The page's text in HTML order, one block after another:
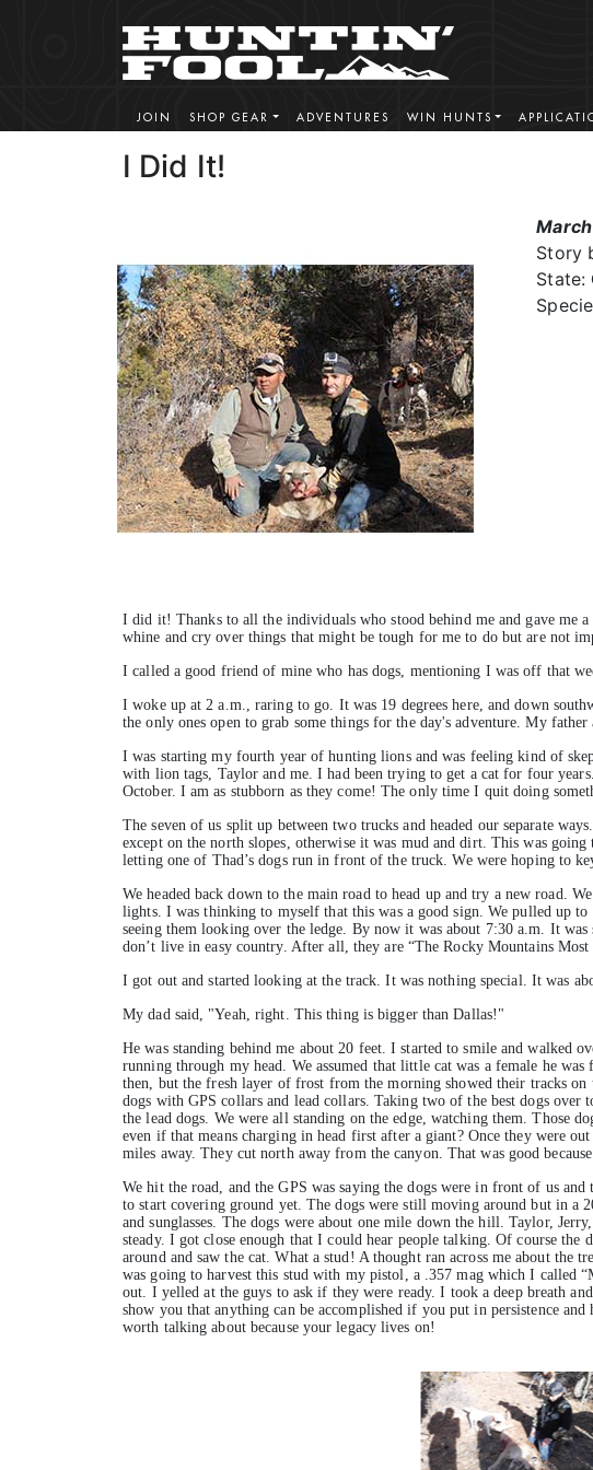
JOIN SHOP GEAR ADVENTURES WIN HUNTS
I Did It!
Story
State:
I did it! Thanks to all the individuals who stood behind me and gave
whine and cry over things that might be tough for me to do but are not
I called a good friend of mine who has dogs, mentioning I was off that
I woke up at 2 a.m., raring to go. It was 19 degrees here, and down
the only ones open to grab some things for the day's adventure. My
I was starting my fourth year of hunting lions and was feeling kind of
with lion tags, Taylor and me. I had been trying to get a cat for four
October. I am as stubborn as they come! The only time I quit doing
The seven of us split up between two trucks and headed our separate
except on the north slopes, otherwise it was mud and dirt. This was
letting one of Thad’s dogs run in front of the truck. We were hoping to
We headed back down to the main road to head up and try a new road.
lights. I was thinking to myself that this was a good sign. We pulled up
seeing them looking over the ledge. By now it was about 7:30 a.m. It
don’t live in easy country. After all, they are “The Rocky Mountains
I got out and started looking at the track. It was nothing special. It was
My dad said, "Yeah, right. This thing is bigger than Dallas!"
He was standing behind me about 20 feet. I started to smile and walked
running through my head. We assumed that little cat was a female he
then, but the fresh layer of frost from the morning showed their tracks on
dogs with GPS collars and lead collars. Taking two of the best dogs
the lead dogs. We were all standing on the edge, watching them. Those
even if that means charging in head first after a giant? Once they were
miles away. They cut north away from the canyon. That was good
We hit the road, and the GPS was saying the dogs were in front of us
to start covering ground yet. The dogs were still moving around but in a
and sunglasses. The dogs were about one mile down the hill. Taylor,
steady. I got close enough that I could hear people talking. Of course the
around and saw the cat. What a stud! A thought ran across me about
was going to harvest this stud with my pistol, a .357 mag which I called
out. I yelled at the guys to ask if they were ready. I took a deep breath
show you that anything can be accomplished if you put in persistence
worth talking about because your legacy lives on!